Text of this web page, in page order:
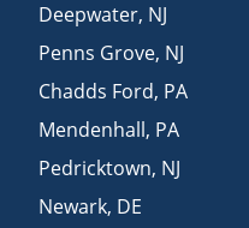
Deepwater, NJ
Penns Grove, NJ
Chadds Ford, PA
Mendenhall, PA
Pedricktown, NJ
Newark, DE